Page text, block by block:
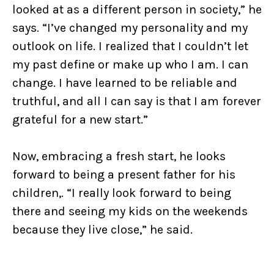
looked at as a different person in society,” he
says. “I’ve changed my personality and my
outlook on life. I realized that I couldn’t let
my past define or make up who I am. I can
change. I have learned to be reliable and
truthful, and all I can say is that I am forever
grateful for a new start.”
Now, embracing a fresh start, he looks
forward to being a present father for his
children,. “I really look forward to being
there and seeing my kids on the weekends
because they live close,” he said.